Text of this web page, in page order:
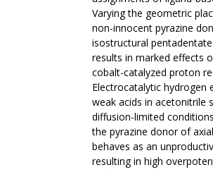
Varying the geometric
non-innocent pyrazine
isostructural
results in marked effects
cobalt-catalyzed proton
Electrocatalytic hydrogen
weak acids in acetonitrile
diffusion-limited
the pyrazine donor of
behaves as an
resulting in high